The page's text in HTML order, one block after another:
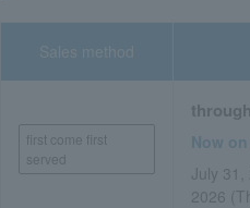
Sales method
first come first
served
Now
July 31,
2026